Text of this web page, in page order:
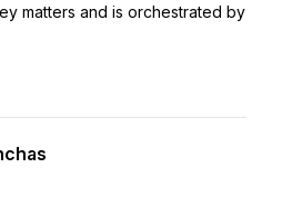
matters and is orchestrated by